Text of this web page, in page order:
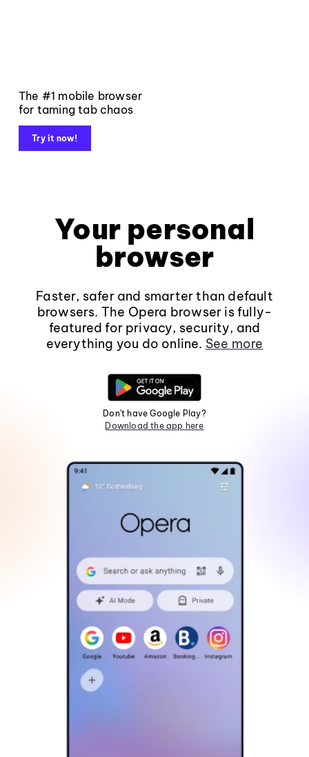
The #1 mobile browser
for taming tab chaos
Try it now!
Your personal
browser
Faster, safer and smarter than default
browsers. The Opera browser is fully-
featured for privacy, security, and
everything you do online. See more
Don't have Google Play?
Download the app here